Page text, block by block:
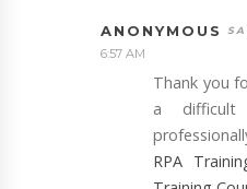
ANONYMOUS
6:57 AM
Thank you
a difficult
RPA